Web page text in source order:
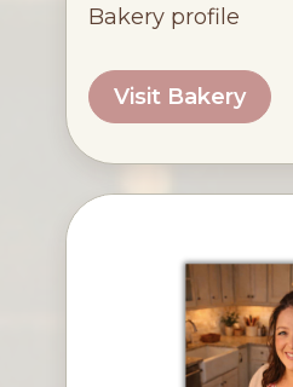
Bakery profile
Visit Bakery